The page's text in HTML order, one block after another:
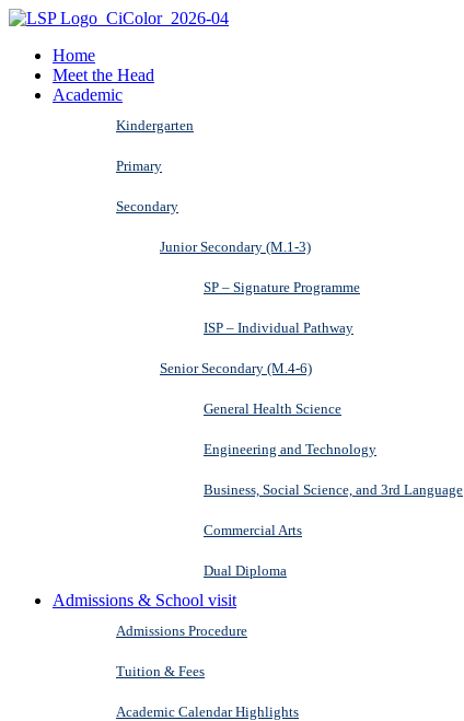
Home
Meet the Head
Academic
Kindergarten
Primary
Secondary
Junior Secondary (M.1-3)
SP – Signature Programme
ISP – Individual Pathway
Senior Secondary (M.4-6)
General Health Science
Engineering and Technology
Business, Social Science, and 3rd Language
Commercial Arts
Dual Diploma
Admissions & School visit
Admissions Procedure
Tuition & Fees
Academic Calendar Highlights